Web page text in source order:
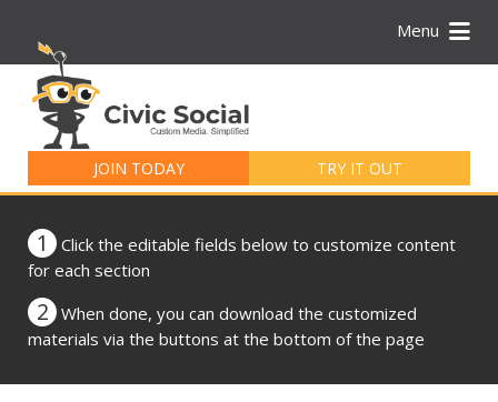
Menu
JOIN TODAY TRY IT OUT
for:
1
Click the editable fields below to customize content
for each section
2
When done, you can download the customized
materials via the buttons at the bottom of the page